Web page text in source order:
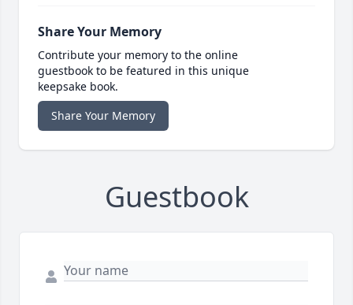
Share Your Memory
Contribute your memory to the online
guestbook to be featured in this unique
keepsake book.
Share Your Memory
Guestbook